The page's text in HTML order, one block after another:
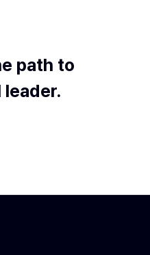
path to
leader.